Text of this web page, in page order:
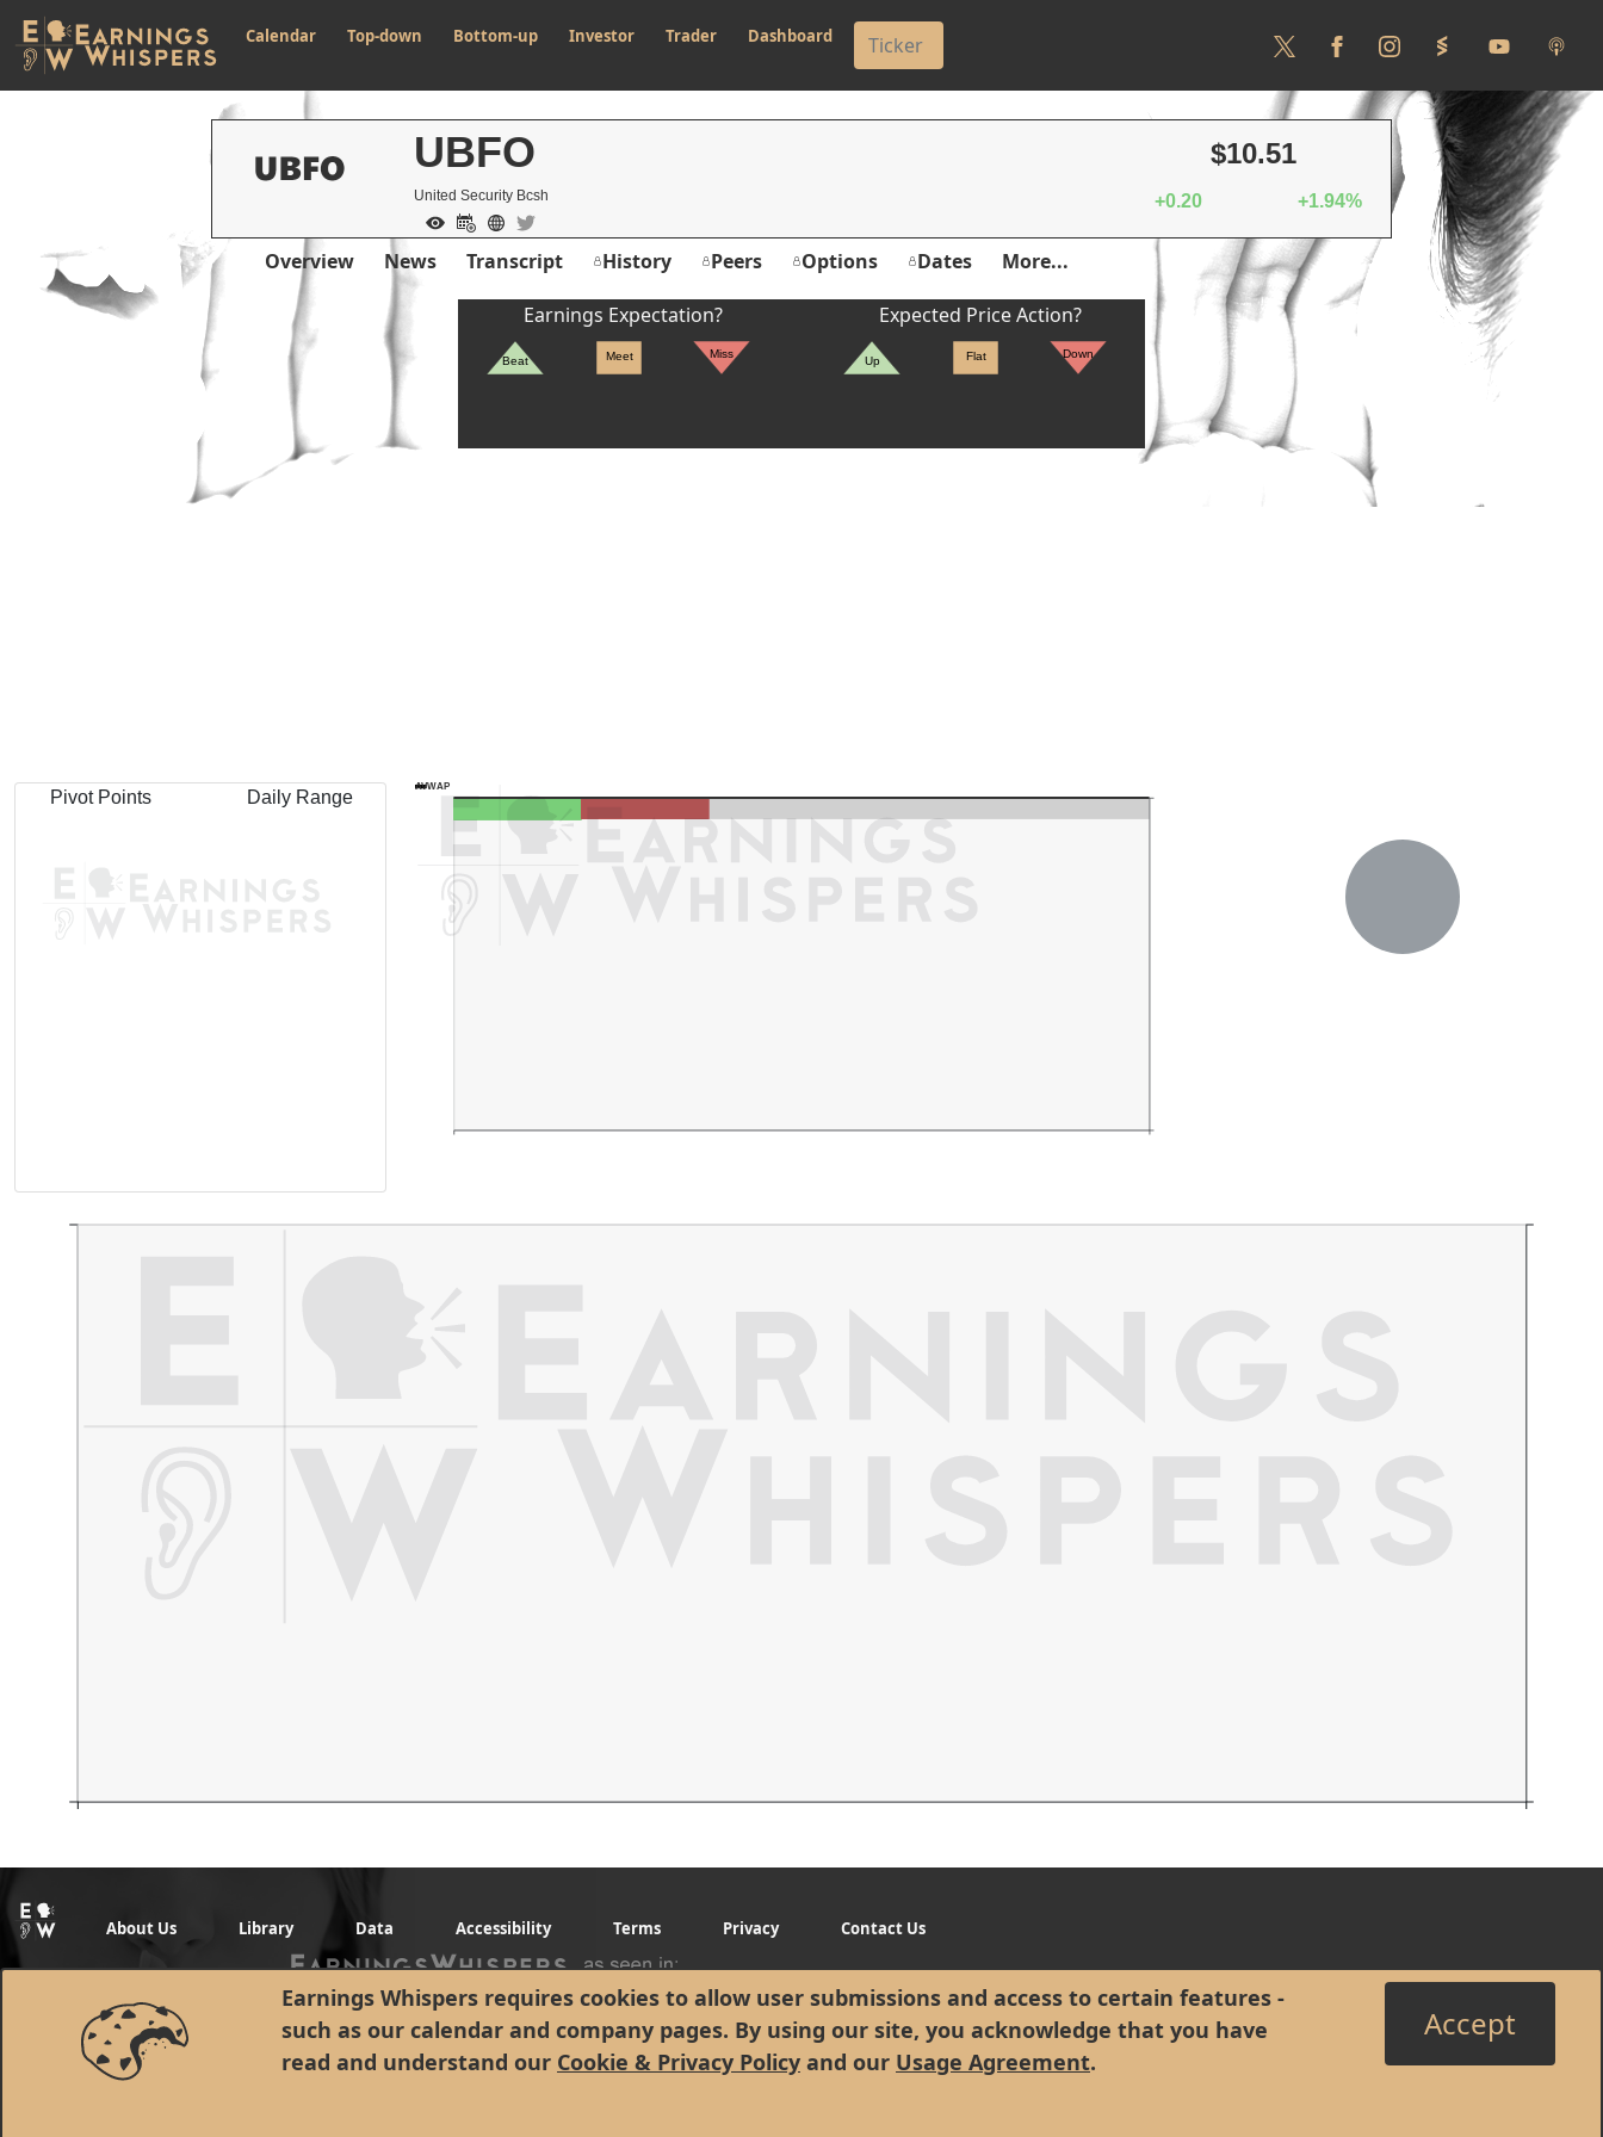
Calendar Top-down Bottom-up Investor Trader Dashboard
Earnings Whispers requires cookies to allow user submissions and access to certain features -
such as our calendar and company pages. By using our site, you acknowledge that you have
read and understand our Cookie & Privacy Policy and our Usage Agreement.
Accept
UBFO
United Security Bcsh
$10.51
+0.20 +1.94%
Overview News Transcript History Peers Options Dates More...
Earnings Expectation?
Beat Meet Miss
Expected Price Action?
Up Flat Down
Pivot Points Daily Range
AVWAP
About Us Library Data Accessibility Terms Privacy Contact Us